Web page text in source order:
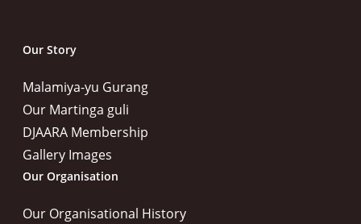
Our Story
Malamiya-yu Gurang
Our Martinga guli
DJAARA Membership
Gallery Images
Our Organisation
Our Organisational History